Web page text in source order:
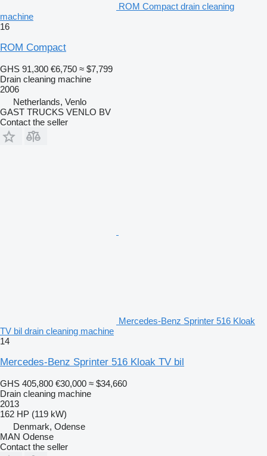
ROM Compact drain cleaning
machine
16
ROM Compact
GHS 91,300 €6,750 ≈ $7,799
Drain cleaning machine
2006
Netherlands, Venlo
GAST TRUCKS VENLO BV
Contact the seller
Mercedes-Benz Sprinter 516 Kloak
TV bil drain cleaning machine
14
Mercedes-Benz Sprinter 516 Kloak TV bil
GHS 405,800 €30,000 ≈ $34,660
Drain cleaning machine
2013
162 HP (119 kW)
Denmark, Odense
MAN Odense
Contact the seller